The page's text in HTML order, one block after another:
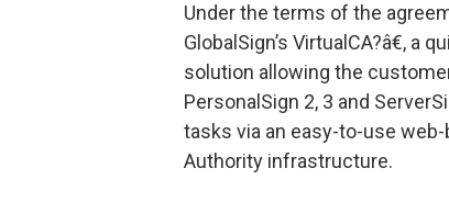
Under the terms of the
GlobalSign’s VirtualCA?â€,
solution allowing the
PersonalSign 2, 3 and
tasks via an easy-to-use
Authority infrastructure.